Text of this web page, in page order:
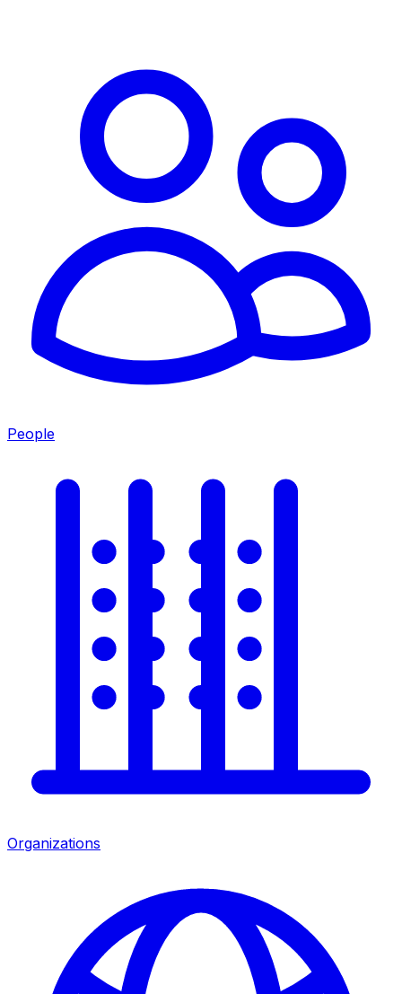
People
Organizations